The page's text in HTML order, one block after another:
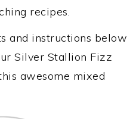
recipes.
and instructions below
Silver Stallion Fizz
awesome mixed